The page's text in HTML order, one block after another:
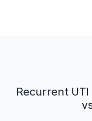
Recurrent